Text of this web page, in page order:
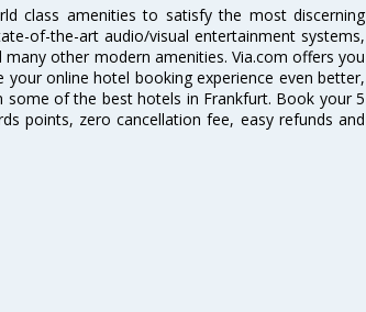
class amenities to satisfy the most discerning
of-the-art audio/visual entertainment systems,
other modern amenities. Via.com offers you
online hotel booking experience even better,
some of the best hotels in Frankfurt. Book your 5
points, zero cancellation fee, easy refunds and